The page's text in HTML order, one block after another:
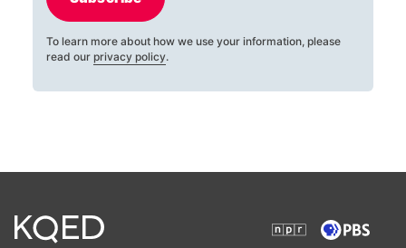
To learn more about how we use your information, please
read our privacy policy.